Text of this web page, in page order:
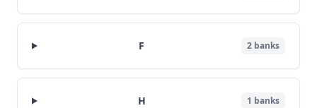
F 2 banks
H 1 banks